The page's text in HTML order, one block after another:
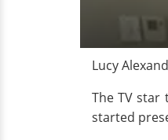
Lucy
The TV star
started